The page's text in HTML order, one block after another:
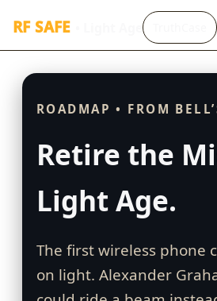
RF SAFE • Light Age
ROADMAP • FROM
Retire the
Light Age.
The first wireless phone
on light. Alexander